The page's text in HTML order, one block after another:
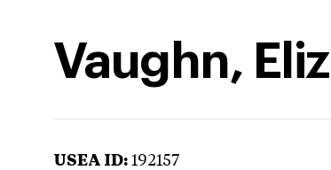
Vaughn,
USEA ID: 192157